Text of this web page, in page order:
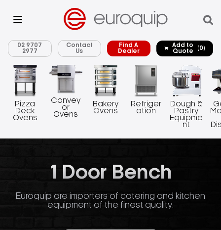
02 9707
2977
Contact
Us
Find A
Dealer
Add to
Quote
(0)
Pizza
Deck
Ovens
Convey
or
Ovens
Bakery
Ovens
Refriger
ation
Dough &
Pastry
Equipme
nt
1 Door Bench
Euroquip are importers of catering and kitchen
equipment of the finest quality.